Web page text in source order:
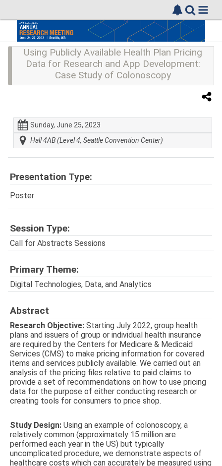
Using Publicly Available Health Plan Pricing
Data for Research and App Development:
Case Study of Colonoscopy
Sunday, June 25, 2023
Hall 4AB (Level 4, Seattle Convention Center)
Presentation Type:
Poster
Session Type:
Call for Abstracts Sessions
Primary Theme:
Digital Technologies, Data, and Analytics
Abstract
Research Objective: Starting July 2022, group health
plans and issuers of group or individual health insurance
are required by the Centers for Medicare & Medicaid
Services (CMS) to make pricing information for covered
items and services publicly available. We carried out an
analysis of the pricing files relative to paid claims to
provide a set of recommendations on how to use pricing
data for the purpose of either conducting research or
creating tools for consumers to price shop.
Study Design: Using an example of colonoscopy, a
relatively common (approximately 15 million are
performed each year in the US) but typically
uncomplicated procedure, we demonstrate aspects of
healthcare costs which can accurately be measured using